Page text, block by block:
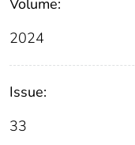
2024
Issue:
33